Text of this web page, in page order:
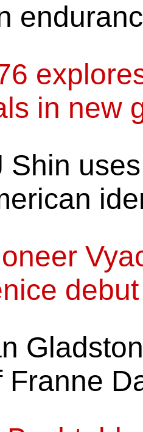
in new
Shin
debut
Franne